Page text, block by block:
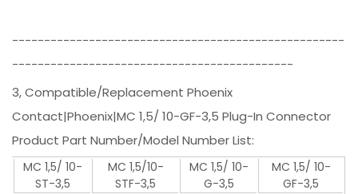
----------------------------------------------------
--------------------------------------------
3, Compatible/Replacement Phoenix
Contact|Phoenix|MC 1,5/ 10-GF-3,5 Plug-In Connector
Product Part Number/Model Number List:
MC 1,5/ 10-
ST-3,5
MC 1,5/10-
STF-3,5
MC 1,5/ 10-
G-3,5
MC 1,5/ 10-
GF-3,5